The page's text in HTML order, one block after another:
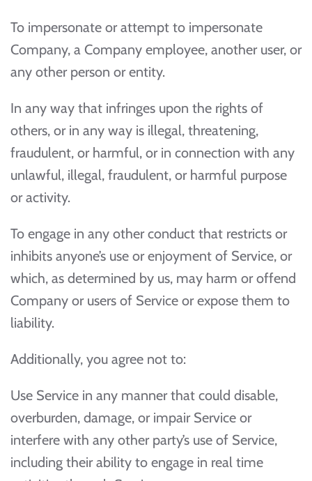
To impersonate or attempt to impersonate
Company, a Company employee, another user, or
any other person or entity.
In any way that infringes upon the rights of
others, or in any way is illegal, threatening,
fraudulent, or harmful, or in connection with any
unlawful, illegal, fraudulent, or harmful purpose
or activity.
To engage in any other conduct that restricts or
inhibits anyone’s use or enjoyment of Service, or
which, as determined by us, may harm or offend
Company or users of Service or expose them to
liability.
Additionally, you agree not to:
Use Service in any manner that could disable,
overburden, damage, or impair Service or
interfere with any other party’s use of Service,
including their ability to engage in real time